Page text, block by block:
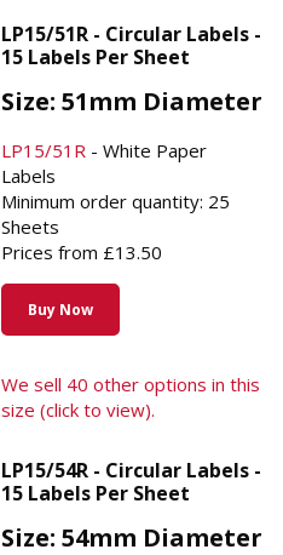
LP15/51R - Circular Labels -
15 Labels Per Sheet
Size: 51mm Diameter
LP15/51R - White Paper
Labels
Minimum order quantity: 25
Sheets
Prices from £13.50
Buy Now
We sell 40 other options in this
size (click to view).
LP15/54R - Circular Labels -
15 Labels Per Sheet
Size: 54mm Diameter